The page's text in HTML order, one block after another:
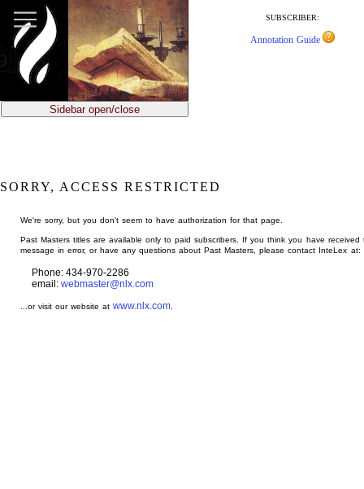
main
content
SUBSCRIBER:
Annotation Guide
Sidebar open/close
SORRY, ACCESS RESTRICTED
We're sorry, but you don't seem to have authorization for that page.
Past Masters titles are available only to paid subscribers. If you think you have received
message in error, or have any questions about Past Masters, please contact InteLex at:
Phone: 434-970-2286
email: webmaster@nlx.com
...or visit our website atwww.nlx.com